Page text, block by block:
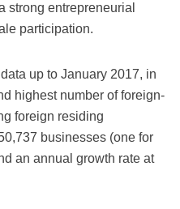
strong entrepreneurial
participation.
up to January 2017, in
highest number of foreign-
foreign residing
businesses (one for
an annual growth rate at